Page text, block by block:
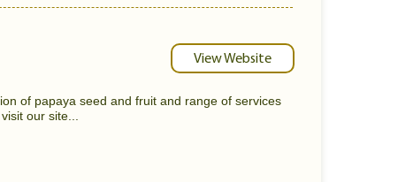
View Website
of papaya seed and fruit and range of services
our site...